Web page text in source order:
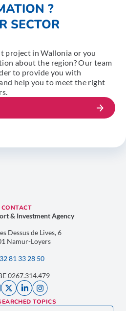
?
SECTOR
project in Wallonia or you
about the region? Our team
to provide you with
help you to meet the right
CONTACT
& Investment Agency
Dessus de Lives, 6
Namur-Loyers
81 33 28 50
0267.314.479
TOPICS